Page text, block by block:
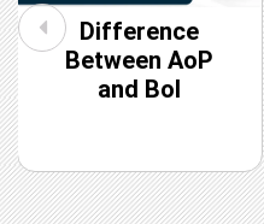
Difference
Between AoP
and BoI